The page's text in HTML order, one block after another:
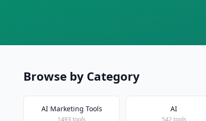
Browse by Category
AI Marketing Tools
1493 tools
AI
542 tools